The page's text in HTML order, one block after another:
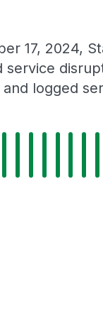
17, 2024,
service
logged